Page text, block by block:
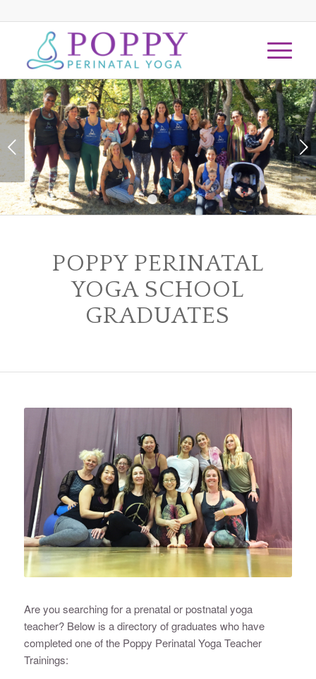
Next
1 2
POPPY PERINATAL
YOGA SCHOOL
GRADUATES
Are you searching for a prenatal or postnatal yoga
teacher? Below is a directory of graduates who have
completed one of the Poppy Perinatal Yoga Teacher
Trainings: